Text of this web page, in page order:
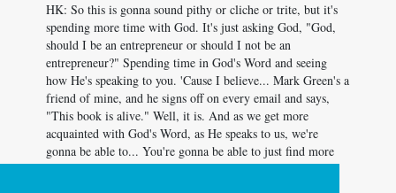
HK: So this is gonna sound pithy or cliche or trite, but it's
spending more time with God. It's just asking God, "God,
should I be an entrepreneur or should I not be an
entrepreneur?" Spending time in God's Word and seeing
how He's speaking to you. 'Cause I believe... Mark Green's a
friend of mine, and he signs off on every email and says,
"This book is alive." Well, it is. And as we get more
acquainted with God's Word, as He speaks to us, we're
gonna be able to... You're gonna be able to just find more
joy, and we're gonna find more joy and purpose in life